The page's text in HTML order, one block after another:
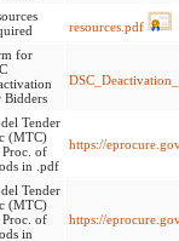
resources.pdf
for
Bidders
Tender
(MTC)
of
in .pdf
https://
Tender
(MTC)
of
in
https://